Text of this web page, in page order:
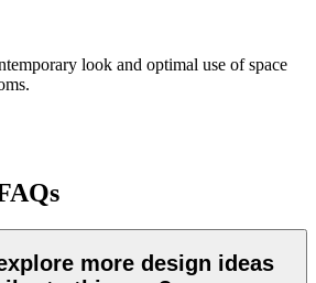
look and optimal use of space
more design ideas